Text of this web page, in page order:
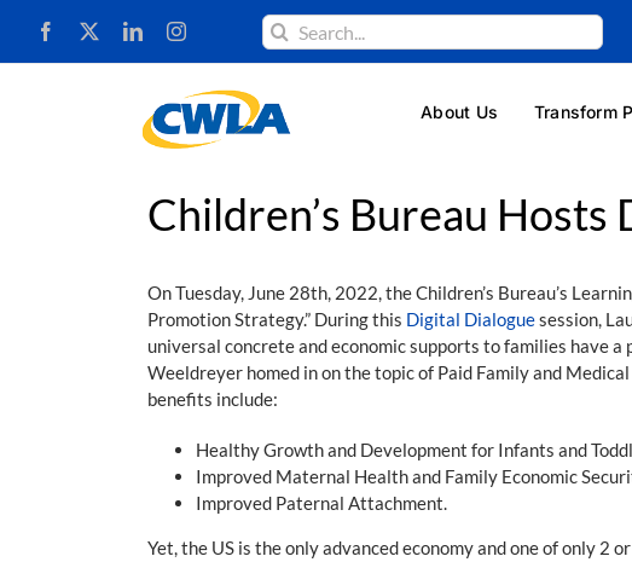
content
Search
for:
About Us Transform
Children’s Bureau Hosts
On Tuesday, June 28th, 2022, the Children’s Bureau’s
Promotion Strategy.” During this Digital Dialoguesession,
universal concrete and economic supports to families have
Weeldreyer homed in on the topic of Paid Family and
benefits include:
Healthy Growth and Development for Infants and
Improved Maternal Health and Family Economic
Improved Paternal Attachment.
Yet, the US is the only advanced economy and one of only